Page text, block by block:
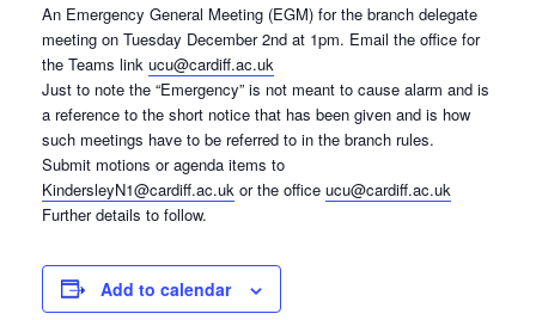
An Emergency General Meeting (EGM) for the branch delegate
meeting on Tuesday December 2nd at 1pm. Email the office for
the Teams link ucu@cardiff.ac.uk
Just to note the “Emergency” is not meant to cause alarm and is
a reference to the short notice that has been given and is how
such meetings have to be referred to in the branch rules.
Submit motions or agenda items to
KindersleyN1@cardiff.ac.uk or the office ucu@cardiff.ac.uk
Further details to follow.
Add to calendar